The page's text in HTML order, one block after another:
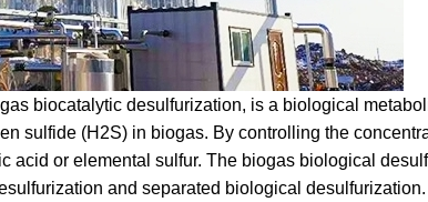
biocatalytic desulfurization, is a biological
sulfide (H2S) in biogas. By controlling the
acid or elemental sulfur. The biogas biological
and separated biological desulfurization.